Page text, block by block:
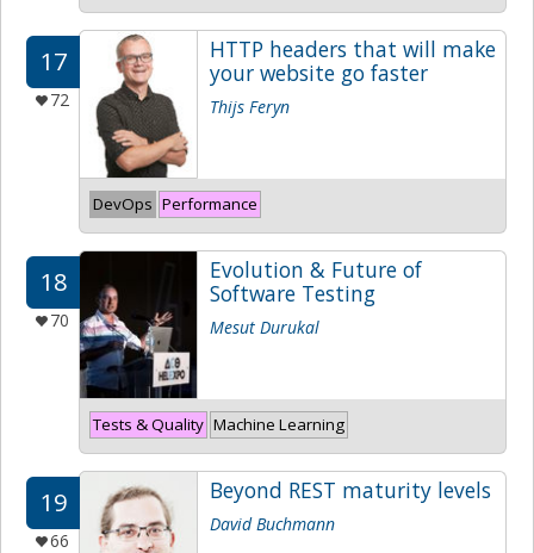
17
72
HTTP headers that will make
your website go faster
Thijs Feryn
DevOps Performance
18
70
Evolution & Future of
Software Testing
Mesut Durukal
Tests & Quality Machine Learning
19
66
Beyond REST maturity levels
David Buchmann